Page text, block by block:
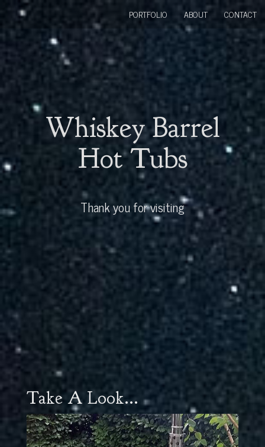
Whiskey Barrel
Hot Tubs
Thank you for visiting
PORTFOLIO ABOUT CONTACT
Take A Look...